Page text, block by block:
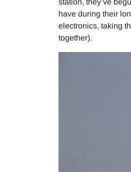
have during their
electronics, taking
together).